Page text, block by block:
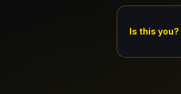
Is this you?